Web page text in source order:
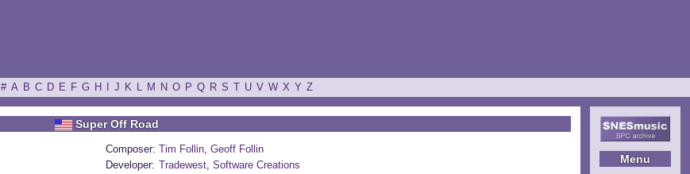
# A B C D E F G H J K L M N O P Q R S T U V W X Y Z
Menu
Super Off Road
Composer: Tim Follin, Geoff Follin
Developer: Tradewest, Software Creations